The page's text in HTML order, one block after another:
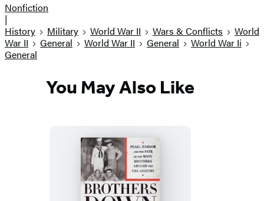
Nonfiction
|
History
Military World War II Wars & Conflicts
World
War II
General World War II General
World War Ii
General
You May Also Like